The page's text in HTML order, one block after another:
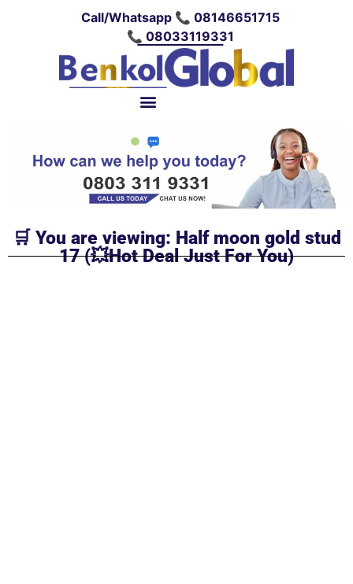
Call/Whatsapp 📞 08146651715
📞 08033119331
🛒 You are viewing: Half moon gold stud
17 (💥Hot Deal Just For You)